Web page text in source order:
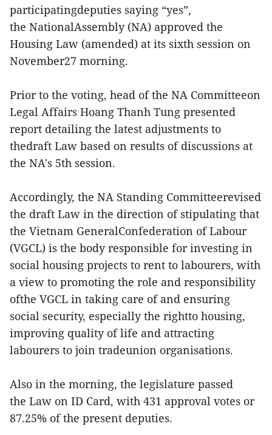
participatingdeputies saying “yes”,
the NationalAssembly (NA) approved the
Housing Law (amended) at its sixth session on
November27 morning.
Prior to the voting, head of the NA Committeeon
Legal Affairs Hoang Thanh Tung presented
report detailing the latest adjustments to
thedraft Law based on results of discussions at
the NA's 5th session.
Accordingly, the NA Standing Committeerevised
the draft Law in the direction of stipulating that
the Vietnam GeneralConfederation of Labour
(VGCL) is the body responsible for investing in
social housing projects to rent to labourers, with
a view to promoting the role and responsibility
ofthe VGCL in taking care of and ensuring
social security, especially the rightto housing,
improving quality of life and attracting
labourers to join tradeunion organisations.
Also in the morning, the legislature passed
the Law on ID Card, with 431 approval votes or
87.25% of the present deputies.